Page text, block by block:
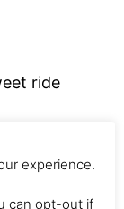
ride
about the
experience.
can opt-out if